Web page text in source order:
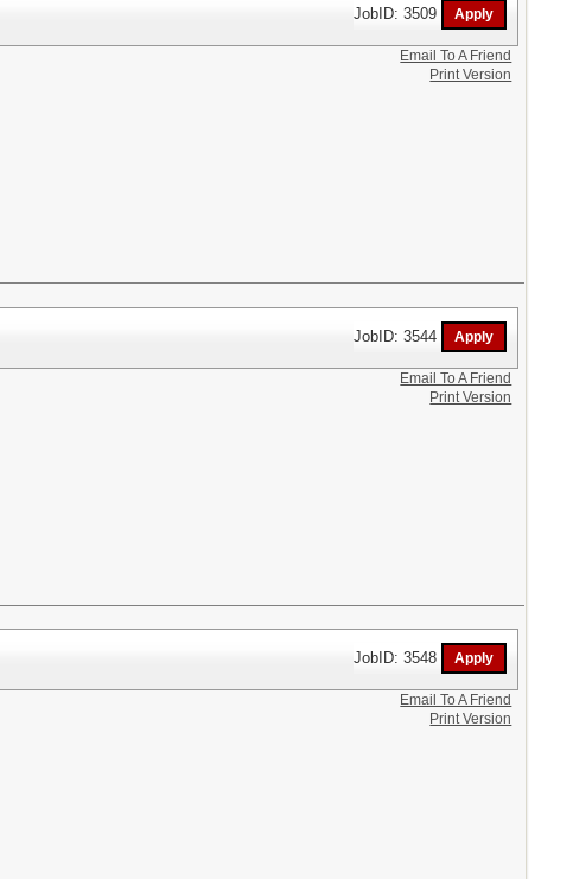
JobID: 3509
Email To A Friend
Print Version
JobID: 3544
Email To A Friend
Print Version
JobID: 3548
Email To A Friend
Print Version